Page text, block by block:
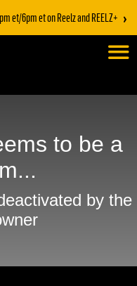
et/6pm et on Reelz and REELZ+ ›